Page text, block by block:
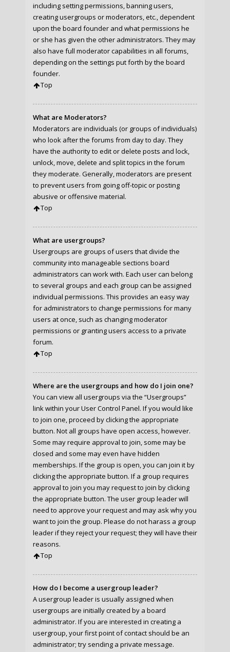
including setting permissions, banning users,
creating usergroups or moderators, etc., dependent
upon the board founder and what permissions he
or she has given the other administrators. They may
also have full moderator capabilities in all forums,
depending on the settings put forth by the board
founder.
Top
What are Moderators?
Moderators are individuals (or groups of individuals)
who look after the forums from day to day. They
have the authority to edit or delete posts and lock,
unlock, move, delete and split topics in the forum
they moderate. Generally, moderators are present
to prevent users from going off-topic or posting
abusive or offensive material.
Top
What are usergroups?
Usergroups are groups of users that divide the
community into manageable sections board
administrators can work with. Each user can belong
to several groups and each group can be assigned
individual permissions. This provides an easy way
for administrators to change permissions for many
users at once, such as changing moderator
permissions or granting users access to a private
forum.
Top
Where are the usergroups and how do I join one?
You can view all usergroups via the “Usergroups”
link within your User Control Panel. If you would like
to join one, proceed by clicking the appropriate
button. Not all groups have open access, however.
Some may require approval to join, some may be
closed and some may even have hidden
memberships. If the group is open, you can join it by
clicking the appropriate button. If a group requires
approval to join you may request to join by clicking
the appropriate button. The user group leader will
need to approve your request and may ask why you
want to join the group. Please do not harass a group
leader if they reject your request; they will have their
reasons.
Top
How do I become a usergroup leader?
A usergroup leader is usually assigned when
usergroups are initially created by a board
administrator. If you are interested in creating a
usergroup, your first point of contact should be an
administrator; try sending a private message.